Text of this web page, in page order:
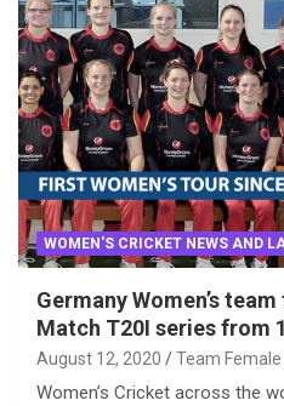
WOMEN'S CRICKET NEWS AND
Germany Women’s
Match T20I series from
August 12, 2020 Team
Women’s Cricket across the